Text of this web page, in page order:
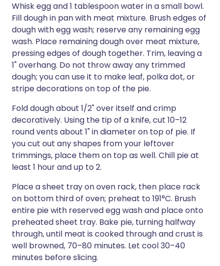
Whisk egg and 1 tablespoon water in a small bowl.
Fill dough in pan with meat mixture. Brush edges of
dough with egg wash; reserve any remaining egg
wash. Place remaining dough over meat mixture,
pressing edges of dough together. Trim, leaving a
1" overhang. Do not throw away any trimmed
dough; you can use it to make leaf, polka dot, or
stripe decorations on top of the pie.
Fold dough about 1/2" over itself and crimp
decoratively. Using the tip of a knife, cut 10–12
round vents about 1" in diameter on top of pie. If
you cut out any shapes from your leftover
trimmings, place them on top as well. Chill pie at
least 1 hour and up to 2.
Place a sheet tray on oven rack, then place rack
on bottom third of oven; preheat to 191°C. Brush
entire pie with reserved egg wash and place onto
preheated sheet tray. Bake pie, turning halfway
through, until meat is cooked through and crust is
well browned, 70–80 minutes. Let cool 30–40
minutes before slicing.